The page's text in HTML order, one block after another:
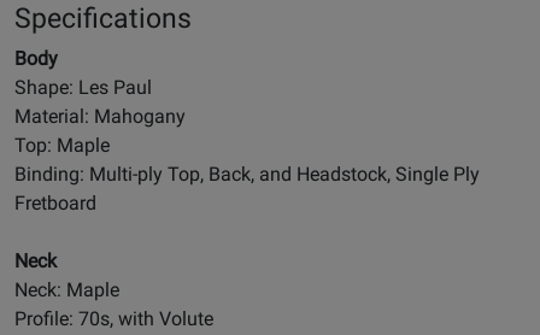
Specifications
Body
Shape: Les Paul
Material: Mahogany
Top: Maple
Binding: Multi-ply Top, Back, and Headstock, Single Ply
Fretboard
Neck
Neck: Maple
Profile: 70s, with Volute